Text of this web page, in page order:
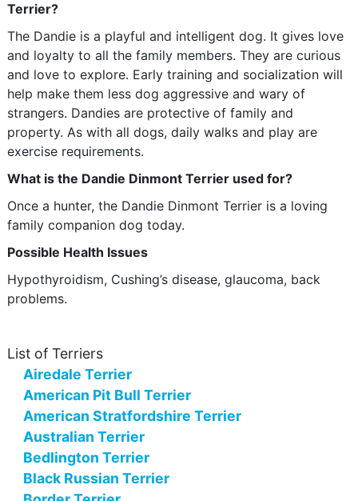
Terrier?
The Dandie is a playful and intelligent dog. It gives love
and loyalty to all the family members. They are curious
and love to explore. Early training and socialization will
help make them less dog aggressive and wary of
strangers. Dandies are protective of family and
property. As with all dogs, daily walks and play are
exercise requirements.
What is the Dandie Dinmont Terrier used for?
Once a hunter, the Dandie Dinmont Terrier is a loving
family companion dog today.
Possible Health Issues
Hypothyroidism, Cushing’s disease, glaucoma, back
problems.
List of Terriers
Airedale Terrier
American Pit Bull Terrier
American Stratfordshire Terrier
Australian Terrier
Bedlington Terrier
Black Russian Terrier